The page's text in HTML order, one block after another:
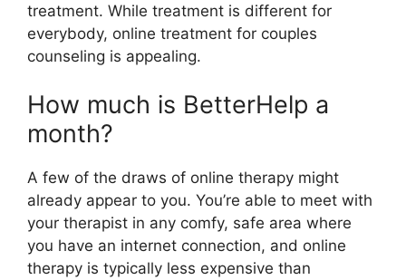
treatment. While treatment is different for
everybody, online treatment for couples
counseling is appealing.
How much is BetterHelp a
month?
A few of the draws of online therapy might
already appear to you. You’re able to meet with
your therapist in any comfy, safe area where
you have an internet connection, and online
therapy is typically less expensive than